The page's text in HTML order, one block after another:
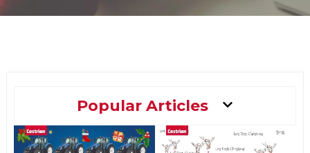
Main
Menu
Popular Articles